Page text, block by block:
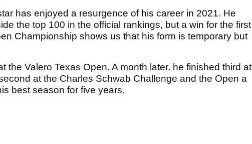
has enjoyed a resurgence of his career in 2021. He
the top 100 in the official rankings, but a win for the first
Championship shows us that his form is temporary but
the Valero Texas Open. A month later, he finished third at
at the Charles Schwab Challenge and the Open a
best season for five years.